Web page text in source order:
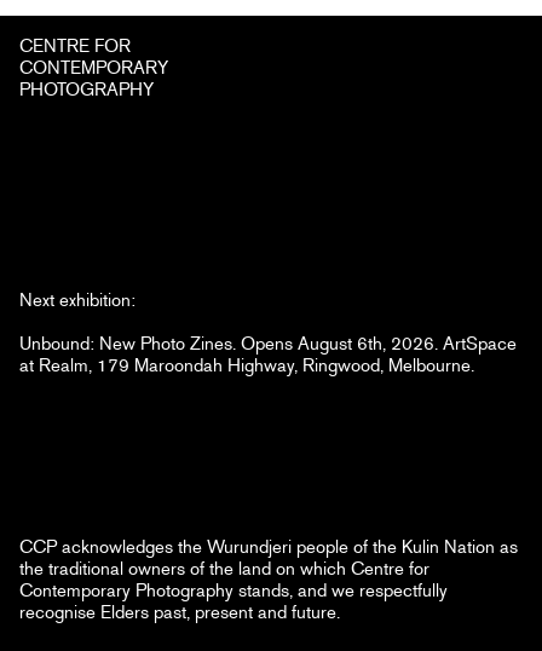
CENTRE FOR
CONTEMPORARY
PHOTOGRAPHY
Next exhibition:
Unbound: New Photo Zines. Opens August 6th, 2026. ArtSpace
at Realm, 179 Maroondah Highway, Ringwood, Melbourne.
CCP acknowledges the Wurundjeri people of the Kulin Nation as
the traditional owners of the land on which Centre for
Contemporary Photography stands, and we respectfully
recognise Elders past, present and future.